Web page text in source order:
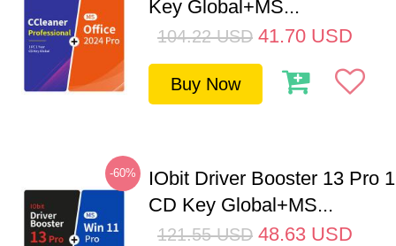
Key Global+MS...
104.22 USD 41.70 USD
Buy Now
-60%
IObit Driver Booster 13 Pro
CD Key Global+MS...
121.55 USD 48.63 USD